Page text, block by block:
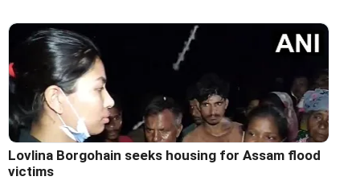
Lovlina Borgohain seeks housing for Assam flood
victims